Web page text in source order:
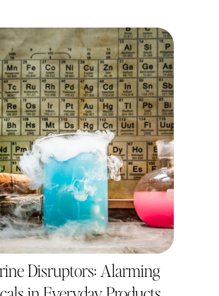
Disruptors: Alarming